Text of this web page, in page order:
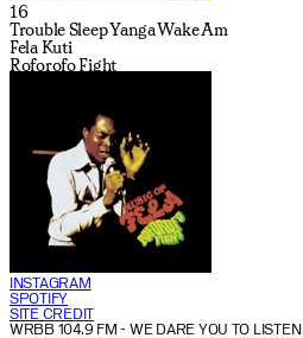
16
Trouble Sleep Yanga Wake Am
Fela Kuti
Roforofo Fight
INSTAGRAM
SPOTIFY
SITE CREDIT
WRBB 104.9 FM- WE DARE YOU TO LISTEN